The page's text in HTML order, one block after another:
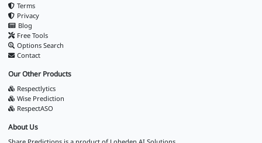
Terms
Privacy
Blog
Free Tools
Options Search
Contact
Our Other Products
Respectlytics
Wise Prediction
RespectASO
About Us